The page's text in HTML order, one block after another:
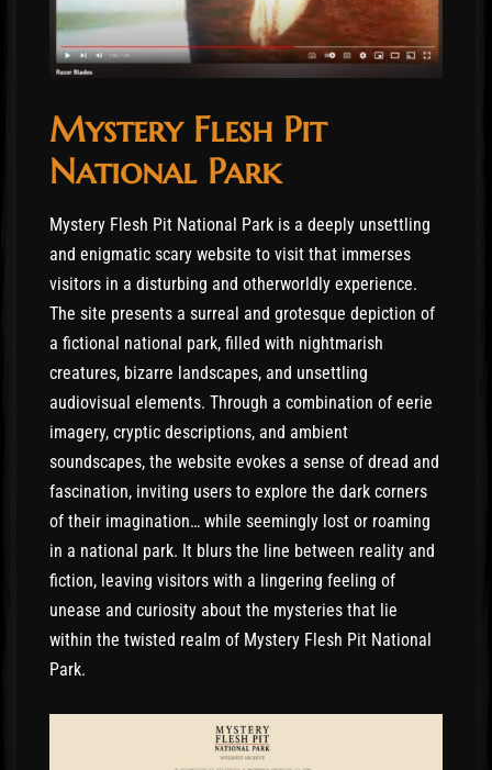
Mystery Flesh Pit
National Park
Mystery Flesh Pit National Park is a deeply unsettling
and enigmatic scary website to visit that immerses
visitors in a disturbing and otherworldly experience.
The site presents a surreal and grotesque depiction of
a fictional national park, filled with nightmarish
creatures, bizarre landscapes, and unsettling
audiovisual elements. Through a combination of eerie
imagery, cryptic descriptions, and ambient
soundscapes, the website evokes a sense of dread and
fascination, inviting users to explore the dark corners
of their imagination… while seemingly lost or roaming
in a national park. It blurs the line between reality and
fiction, leaving visitors with a lingering feeling of
unease and curiosity about the mysteries that lie
within the twisted realm of Mystery Flesh Pit National
Park.